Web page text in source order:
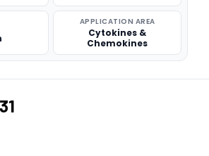
APPLICATION AREA
Cytokines &
Chemokines